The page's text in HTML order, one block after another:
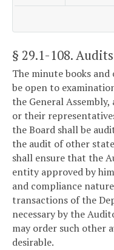
§ 29.1-108.
The minute books
be open to
the General
or their
the Board shall be
the audit of other
shall ensure that the
entity approved by
and compliance
transactions of the
necessary by the
may order such other
desirable.